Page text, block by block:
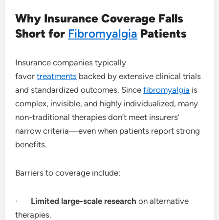
Why Insurance Coverage Falls
Short for Fibromyalgia Patients
Insurance companies typically
favortreatments backed by extensive clinical trials
and standardized outcomes. Sincefibromyalgia is
complex, invisible, and highly individualized, many
non-traditional therapies don’t meet insurers’
narrow criteria—even when patients report strong
benefits.
Barriers to coverage include:
· Limited large-scale research on alternative
therapies.